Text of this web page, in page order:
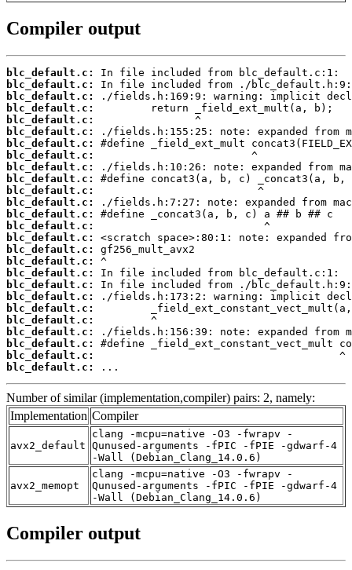
Compiler output
blc_default.c:
blc_default.c:
blc_default.c:
blc_default.c:
blc_default.c:
blc_default.c:
blc_default.c:
blc_default.c:
blc_default.c:
blc_default.c:
blc_default.c:
blc_default.c:
blc_default.c:
blc_default.c:
blc_default.c:
blc_default.c:
blc_default.c:
blc_default.c:
blc_default.c:
blc_default.c:
blc_default.c:
blc_default.c:
blc_default.c:
blc_default.c:
blc_default.c:
blc_default.c:
...
Number of similar (implementation,compiler) pairs: 2, namely:
Implementation Compiler
avx2_default
clang -mcpu=native -O3 -fwrapv -
Qunused-arguments -fPIC -fPIE -gdwarf-4
-Wall (Debian_Clang_14.0.6)
avx2_memopt
clang -mcpu=native -O3 -fwrapv -
Qunused-arguments -fPIC -fPIE -gdwarf-4
-Wall (Debian_Clang_14.0.6)
Compiler output